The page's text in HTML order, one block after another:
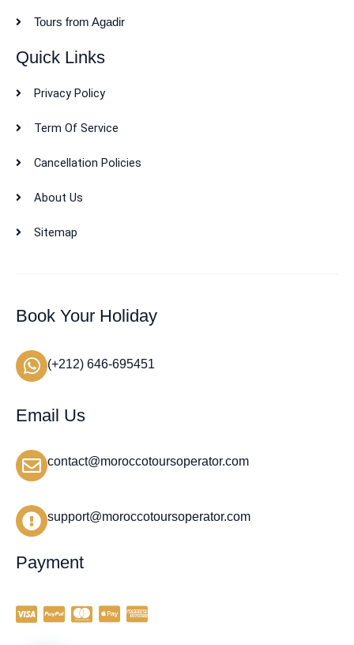
Tours from Agadir
Quick Links
Privacy Policy
Term Of Service
Cancellation Policies
About Us
Sitemap
Book Your Holiday
(+212) 646-695451
Email Us
contact@moroccotoursoperator.com
support@moroccotoursoperator.com
Payment